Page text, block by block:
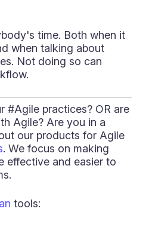
time. Both when it
when talking about
Not doing so can
#Agile practices? OR are
Agile? Are you in a
our products for Agile
. We focus on making
effective and easier to
tools: